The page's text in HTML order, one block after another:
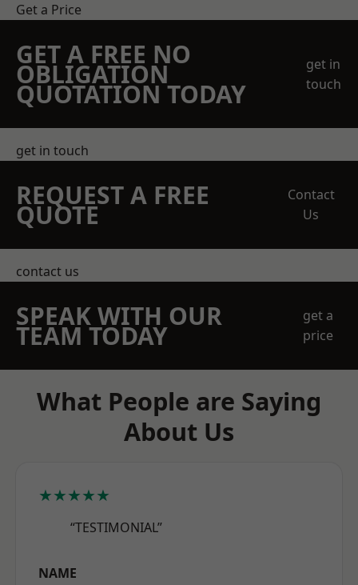
Get a Price
GET A FREE NO
OBLIGATION
QUOTATION TODAY
get in
touch
get in touch
REQUEST A FREE
QUOTE
Contact
Us
contact us
SPEAK WITH OUR
TEAM TODAY
get a
price
What People are Saying
About Us
★★★★★
“TESTIMONIAL”
NAME